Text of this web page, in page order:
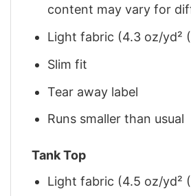
content may vary for
Light fabric (4.3 oz/yd²
Slim fit
Tear away label
Runs smaller than usual
Tank Top
Light fabric (4.5 oz/yd²